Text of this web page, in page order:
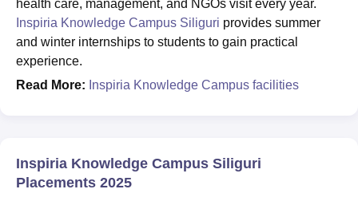
health care, management, and NGOs visit every year.
Inspiria Knowledge Campus Siliguri provides summer
and winter internships to students to gain practical
experience.
Read More: Inspiria Knowledge Campus facilities
Inspiria Knowledge Campus Siliguri
Placements 2025